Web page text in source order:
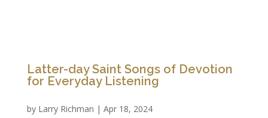
Latter-day Saint Songs of Devotion
for Everyday Listening
by Larry Richman | Apr 18, 2024